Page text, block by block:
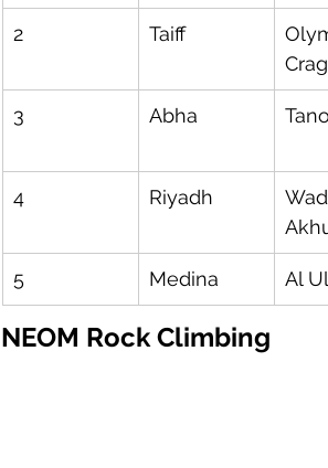
2 Taiff
Crag
3 Abha
4 Riyadh
5 Medina Al
NEOM Rock Climbing